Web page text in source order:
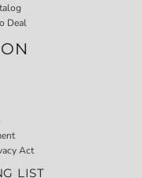
Deal
Act
LIST